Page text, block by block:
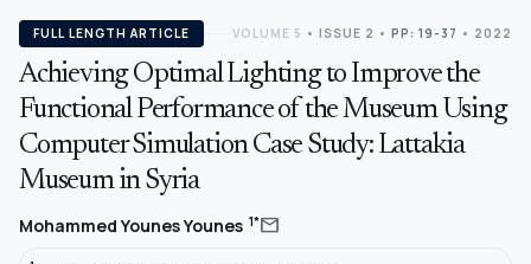
FULL LENGTH ARTICLE VOLUME 5 • ISSUE 2 • PP: 19-37 • 2022
Achieving Optimal Lighting to Improve the
Functional Performance of the Museum Using
Computer Simulation Case Study: Lattakia
Museum in Syria
Mohammed Younes Younes 1*mail